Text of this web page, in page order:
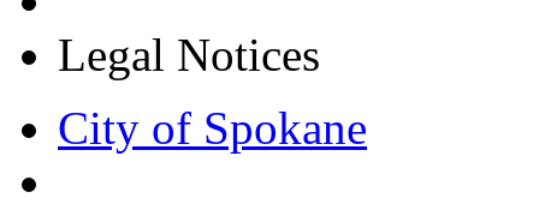
Legal Notices
City of Spokane